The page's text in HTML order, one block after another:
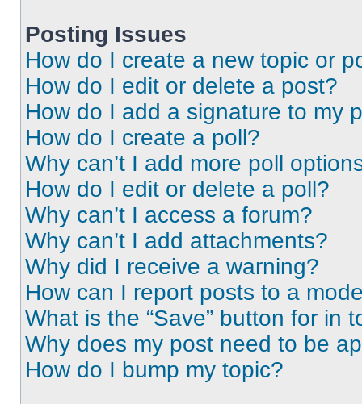
Posting Issues
How do I create a new topic or
How do I edit or delete a post?
How do I add a signature to my
How do I create a poll?
Why can’t I add more poll
How do I edit or delete a poll?
Why can’t I access a forum?
Why can’t I add attachments?
Why did I receive a warning?
How can I report posts to a
What is the “Save” button for in
Why does my post need to be
How do I bump my topic?